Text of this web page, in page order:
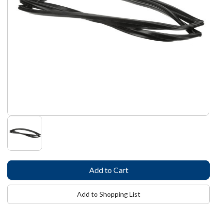
Add to Shopping List